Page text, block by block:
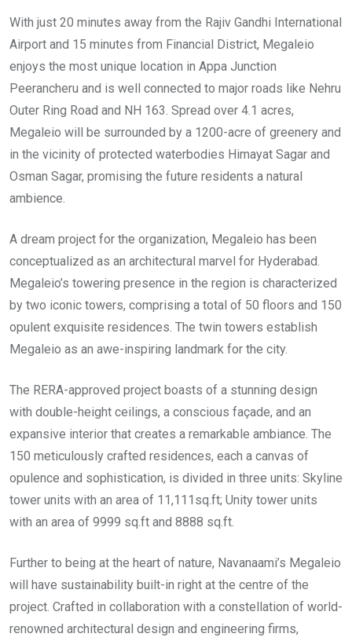
With just 20 minutes away from the Rajiv Gandhi International
Airport and 15 minutes from Financial District, Megaleio
enjoys the most unique location in Appa Junction
Peerancheru and is well connected to major roads like Nehru
Outer Ring Road and NH 163. Spread over 4.1 acres,
Megaleio will be surrounded by a 1200-acre of greenery and
in the vicinity of protected waterbodies Himayat Sagar and
Osman Sagar, promising the future residents a natural
ambience.
A dream project for the organization, Megaleio has been
conceptualized as an architectural marvel for Hyderabad.
Megaleio’s towering presence in the region is characterized
by two iconic towers, comprising a total of 50 floors and 150
opulent exquisite residences. The twin towers establish
Megaleio as an awe-inspiring landmark for the city.
The RERA-approved project boasts of a stunning design
with double-height ceilings, a conscious façade, and an
expansive interior that creates a remarkable ambiance. The
150 meticulously crafted residences, each a canvas of
opulence and sophistication, is divided in three units: Skyline
tower units with an area of 11,111sq.ft; Unity tower units
with an area of 9999 sq.ft and 8888 sq.ft.
Further to being at the heart of nature, Navanaami’s Megaleio
will have sustainability built-in right at the centre of the
project. Crafted in collaboration with a constellation of world-
renowned architectural design and engineering firms,